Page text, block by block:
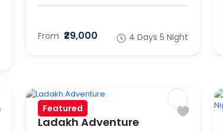
From ₹29,000 4 Days 5 Night
Featured
Ladakh Adventure